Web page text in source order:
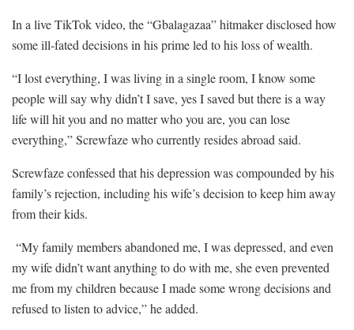
In a live TikTok video, the “Gbalagazaa” hitmaker disclosed how
some ill-fated decisions in his prime led to his loss of wealth.
“I lost everything, I was living in a single room, I know some
people will say why didn’t I save, yes I saved but there is a way
life will hit you and no matter who you are, you can lose
everything,” Screwfaze who currently resides abroad said.
Screwfaze confessed that his depression was compounded by his
family’s rejection, including his wife’s decision to keep him away
from their kids.
“My family members abandoned me, I was depressed, and even
my wife didn’t want anything to do with me, she even prevented
me from my children because I made some wrong decisions and
refused to listen to advice,” he added.